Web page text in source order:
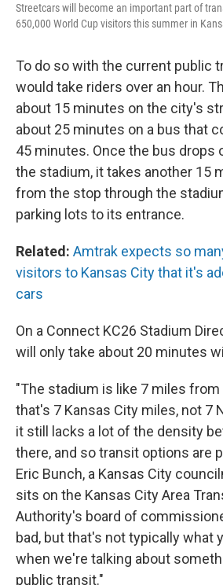
Streetcars will become an important part of
650,000 World Cup visitors this summer in
To do so with the current public
would take riders over an hour.
about 15 minutes on the city's
about 25 minutes on a bus that
45 minutes. Once the bus drops
the stadium, it takes another 15
from the stop through the
parking lots to its entrance.
Related: Amtrak expects so
visitors to Kansas City that it's
cars
On a Connect KC26 Stadium
will only take about 20 minutes
"The stadium is like 7 miles from
that's 7 Kansas City miles, not 7
it still lacks a lot of the density
there, and so transit options are
Eric Bunch, a Kansas City
sits on the Kansas City Area
Authority's board of
bad, but that's not typically what
when we're talking about
public transit."